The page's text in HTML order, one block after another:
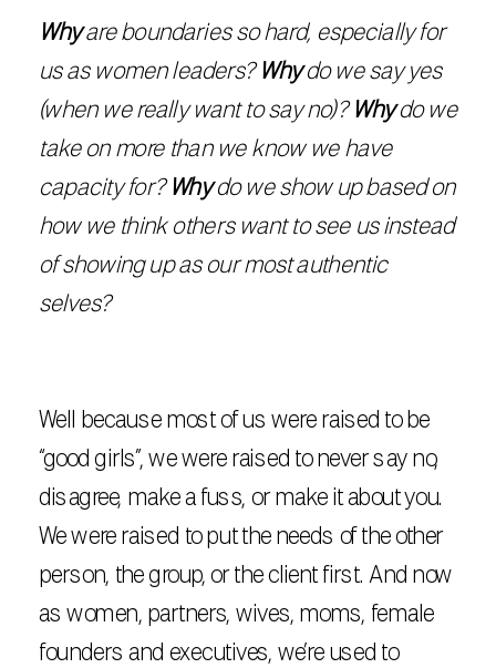
Whyare boundaries so hard, especially for
us as women leaders? Whydo we say yes
(when we really want to say no)? Whydo we
take on more than we know we have
capacity for? Whydo we show up based on
how we think others want to see us instead
of showing up as our most authentic
selves?
Well because most of us were raised to be
“good girls”, we were raised to never say no,
disagree, make a fuss, or make it about you.
We were raised to put the needs of the other
person, the group, or the client first. And now
as women, partners, wives, moms, female
founders and executives, we’re used to